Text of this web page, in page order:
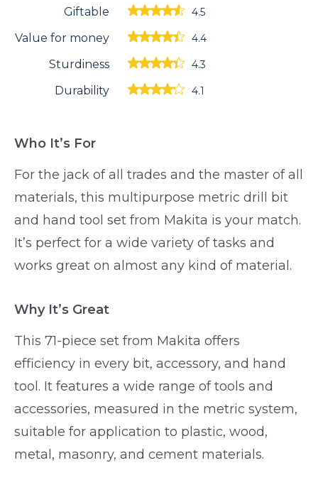
Giftable 4.5
Value for money 4.4
Sturdiness 4.3
Durability 4.1
Who It’s For
For the jack of all trades and the master of all
materials, this multipurpose metric drill bit
and hand tool set from Makita is your match.
It’s perfect for a wide variety of tasks and
works great on almost any kind of material.
Why It’s Great
This 71-piece set from Makita offers
efficiency in every bit, accessory, and hand
tool. It features a wide range of tools and
accessories, measured in the metric system,
suitable for application to plastic, wood,
metal, masonry, and cement materials.